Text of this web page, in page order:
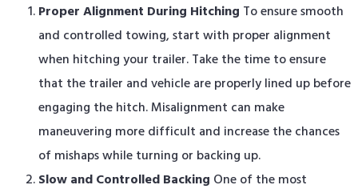
Proper Alignment During Hitching To ensure smooth
and controlled towing, start with proper alignment
when hitching your trailer. Take the time to ensure
that the trailer and vehicle are properly lined up before
engaging the hitch. Misalignment can make
maneuvering more difficult and increase the chances
of mishaps while turning or backing up.
Slow and Controlled Backing One of the most